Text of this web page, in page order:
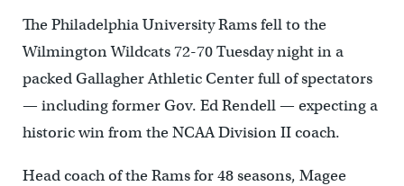
The Philadelphia University Rams fell to the
Wilmington Wildcats 72-70 Tuesday night in a
packed Gallagher Athletic Center full of spectators
— including former Gov. Ed Rendell — expecting a
historic win from the NCAA Division II coach.
Head coach of the Rams for 48 seasons, Magee